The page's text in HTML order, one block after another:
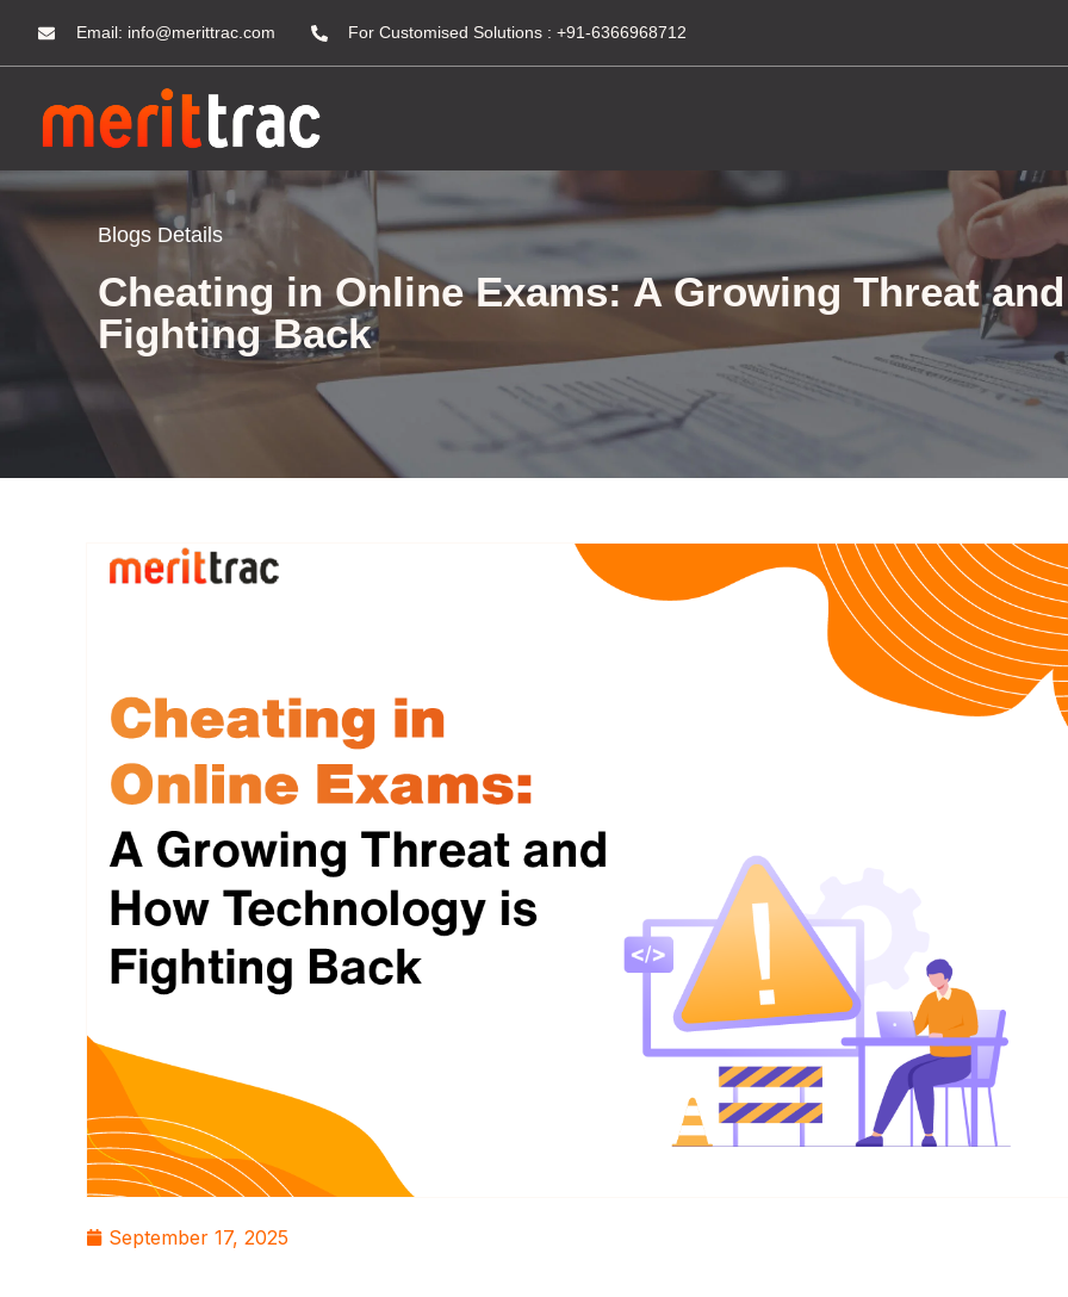
Email: info@merittrac.com For Customised Solutions : +91-6366968712
Blogs Details
Cheating in Online Exams: A Growing Threat
Fighting Back
September 17, 2025